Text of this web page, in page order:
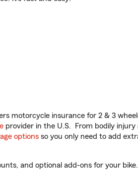
motorcycle insurance for 2 & 3
provider in the U.S. From bodily
options so you only need to add
and optional add-ons for your